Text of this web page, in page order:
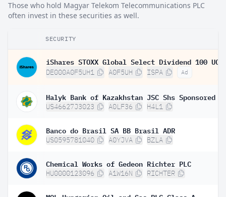
Those who hold Magyar Telekom Telecommunications PLC
often invest in these securities as well.
SECURITY
DE000A0F5UH1 A0F5UH ISPA Ad
US46627J3023 A0LF36 H4L1
Banco do Brasil SA BB Brasil ADR
US0595781040 A0YJVA BZLA
Chemical Works of Gedeon Richter PLC
HU0000123096 A1W16N RICHTER